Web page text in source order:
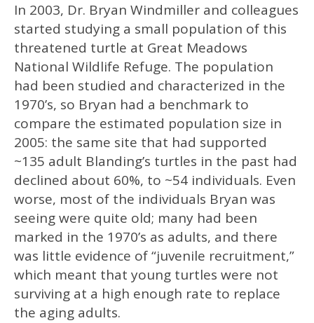
In 2003, Dr. Bryan Windmiller and colleagues
started studying a small population of this
threatened turtle at Great Meadows
National Wildlife Refuge. The population
had been studied and characterized in the
1970’s, so Bryan had a benchmark to
compare the estimated population size in
2005: the same site that had supported
~135 adult Blanding’s turtles in the past had
declined about 60%, to ~54 individuals. Even
worse, most of the individuals Bryan was
seeing were quite old; many had been
marked in the 1970’s as adults, and there
was little evidence of “juvenile recruitment,”
which meant that young turtles were not
surviving at a high enough rate to replace
the aging adults.